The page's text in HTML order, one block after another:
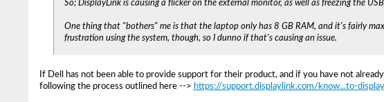
So; DisplayLink is causing a flicker on the external monitor, as well as freezing the
One thing that "bothers" me is that the laptop only has 8 GB RAM, and it's fairly
frustration using the system, though, so I dunno if that's causing an issue.
If Dell has not been able to provide support for their product, and if you have not
following the process outlined here --> https://support.displaylink.com/know...to-